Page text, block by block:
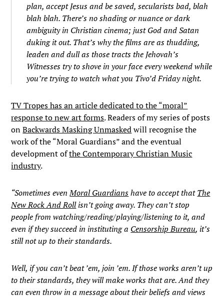
plan, accept Jesus and be saved, secularists bad, blah
blah blah. There’s no shading or nuance or dark
ambiguity in Christian cinema; just God and Satan
duking it out. That’s why the films are as thudding,
leaden and dull as those tracts the Jehovah’s
Witnesses try to shove in your face every weekend while
you’re trying to watch what you Tivo’d Friday night.
TV Tropes has an article dedicated to the “moral”
response to new art forms. Readers of my series of posts
onBackwards Masking Unmaskedwill recognise the
work of the “Moral Guardians” and the eventual
development ofthe Contemporary Christian Music
industry.
“Sometimes evenMoral Guardianshave to accept thatThe
New Rock And Rollisn’t going away. They can’t stop
people from watching/reading/playing/listening to it, and
even if they succeed in instituting a Censorship Bureau, it’s
still not up to their standards.
Well, if you can’t beat ’em, join ’em. If those works aren’t up
to their standards, they will make works that are. And they
can even throw in a message about their beliefs and views